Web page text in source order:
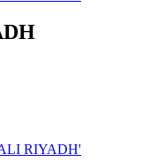
RIYADH'